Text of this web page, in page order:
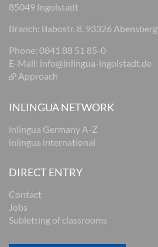
85049 Ingolstadt
Branch: Babostr. 8, 93326 Abensberg
Phone: 0841 88 51 85-0
E-Mail: info@inlingua-ingolstadt.de
Approach
INLINGUA NETWORK
inlingua Germany A-Z
inlingua international
DIRECT ENTRY
Contact
Jobs
Subletting of classrooms